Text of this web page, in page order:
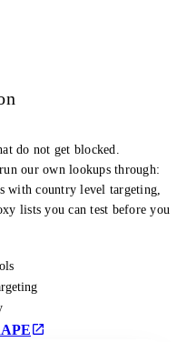
do not get blocked.
our own lookups through:
with country level targeting,
lists you can test before you